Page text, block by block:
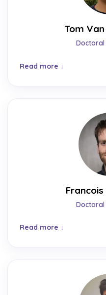
Tom
Doctoral
Read more
Francois
Doctoral
Read more